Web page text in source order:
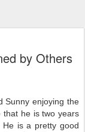
by Others
Sunny enjoying the
that he is two years
is a pretty good